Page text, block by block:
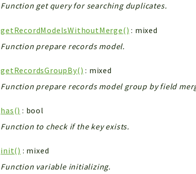
Function get query for searching duplicates.
getRecordModelsWithoutMerge() : mixed
Function prepare records model.
getRecordsGroupBy() : mixed
Function prepare records model group by field
has() : bool
Function to check if the key exists.
init() : mixed
Function variable initializing.